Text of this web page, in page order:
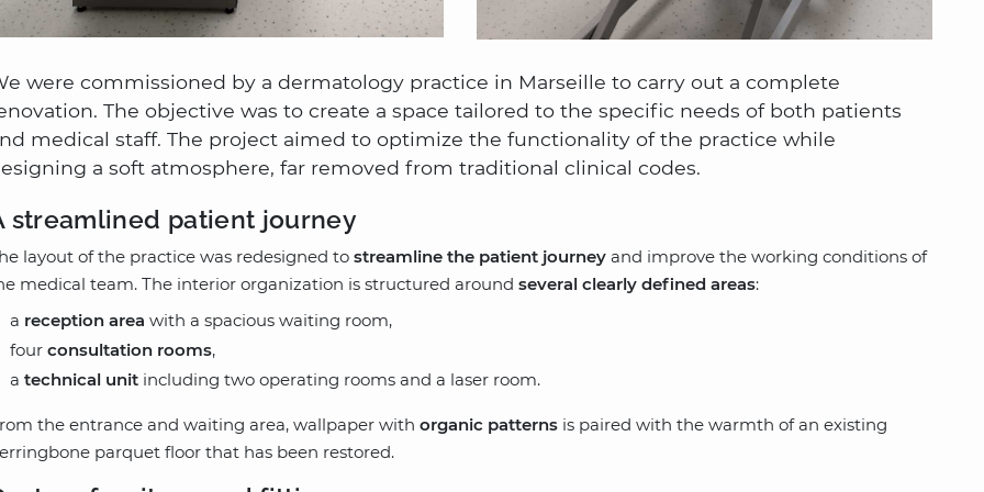
were commissioned by a dermatology practice in Marseille to carry out a complete
The objective was to create a space tailored to the specific needs of both patients
medical staff. The project aimed to optimize the functionality of the practice while
a soft atmosphere, far removed from traditional clinical codes.
streamlined patient journey
layout of the practice was redesigned to streamline the patient journey and improve the working conditions of
medical team. The interior organization is structured around several clearly defined areas:
a reception area with a spacious waiting room,
four consultation rooms,
a technical unit including two operating rooms and a laser room.
the entrance and waiting area, wallpaper with organic patterns is paired with the warmth of an existing
parquet floor that has been restored.